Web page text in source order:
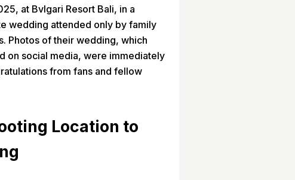
at Bvlgari Resort Bali, in a
wedding attended only by family
Photos of their wedding, which
on social media, were immediately
from fans and fellow
Location to